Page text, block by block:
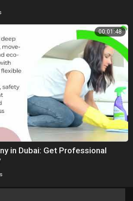
00:01:48
in Dubai: Get Professional